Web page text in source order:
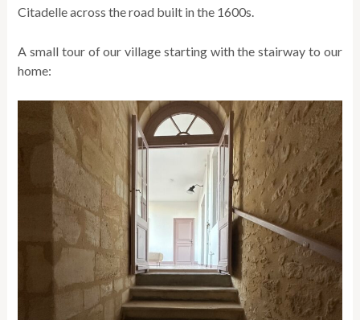
Citadelle across the road built in the 1600s.
A small tour of our village starting with the stairway to our
home: